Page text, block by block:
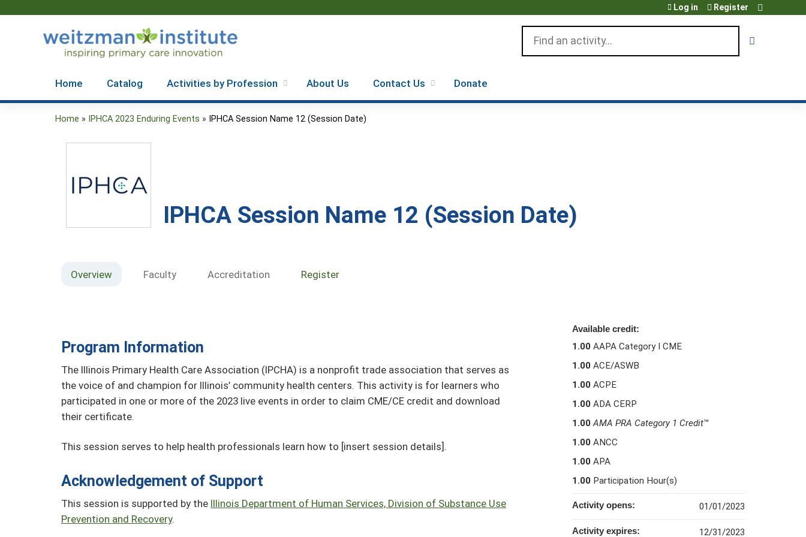
Log in Register
Home Catalog Activities by Profession About Us Contact Us Donate
here
Home » IPHCA 2023 Enduring Events » IPHCA Session Name 12 (Session Date)
IPHCA Session Name 12 (Session Date)
Overview Faculty Accreditation Register
Program Information
The Illinois Primary Health Care Association (IPCHA) is a nonprofit trade association that serves as
the voice of and champion for Illinois’ community health centers. This activity is for learners who
participated in one or more of the 2023 live events in order to claim CME/CE credit and download
their certificate.
This session serves to help health professionals learn how to [insert session details].
Acknowledgement of Support
This session is supported by the Illinois Department of Human Services, Division of Substance Use
Prevention and Recovery.
Available credit:
1.00 AAPA Category I CME
1.00 ACE/ASWB
1.00 ACPE
1.00 ADA CERP
1.00 AMA PRA Category 1 Credit™
1.00 ANCC
1.00 APA
1.00 Participation Hour(s)
Activity opens: 01/01/2023
Activity expires: 12/31/2023